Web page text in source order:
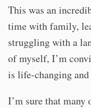
This was an
time with family,
struggling with a
of myself, I’m
is life-changing and
I’m sure that